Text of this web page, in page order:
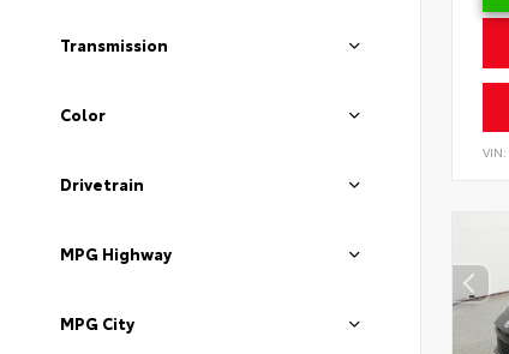
Transmission
Color
Drivetrain
MPG Highway
MPG City
VIN: